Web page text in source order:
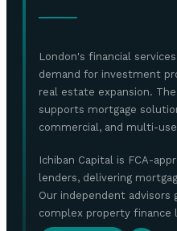
London's financial
demand for investment
real estate expansion.
supports mortgage
commercial, and multi-
Ichiban Capital is FCA-
lenders, delivering
Our independent advisors
complex property finance